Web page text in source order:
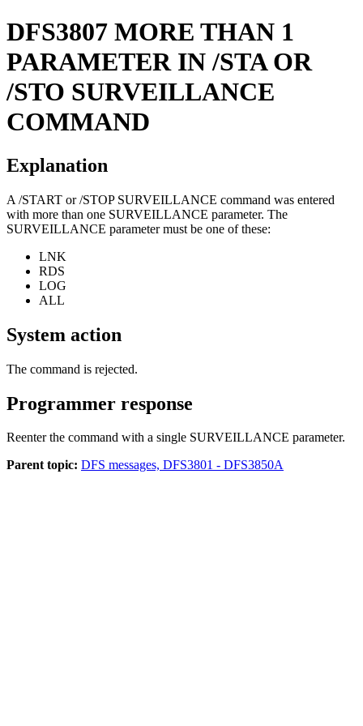
DFS3807 MORE THAN 1
PARAMETER IN /STA OR
/STO SURVEILLANCE
COMMAND
Explanation
A /START or/STOP SURVEILLANCE command was entered
with more than one SURVEILLANCE parameter. The
SURVEILLANCE parameter must be one of these:
LNK
RDS
LOG
ALL
System action
The command is rejected.
Programmer response
Reenter the command with a single SURVEILLANCE parameter.
Parent topic: DFS messages, DFS3801 - DFS3850A